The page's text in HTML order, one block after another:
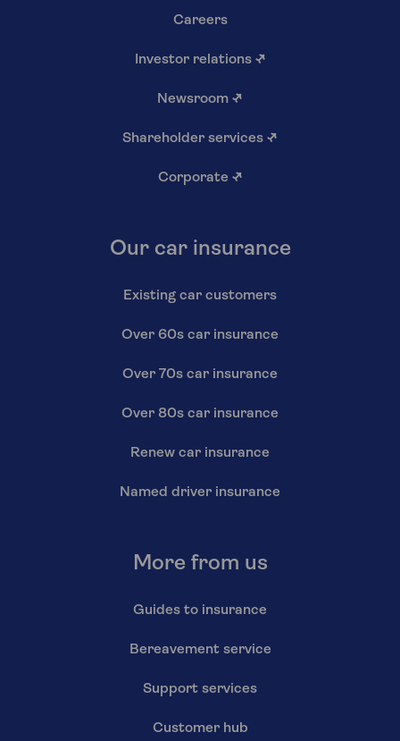
Careers
Investor relations ↗
Newsroom ↗
Shareholder services ↗
Corporate ↗
Our car insurance
Existing car customers
Over 60s car insurance
Over 70s car insurance
Over 80s car insurance
Renew car insurance
Named driver insurance
More from us
Guides to insurance
Bereavement service
Support services
Customer hub